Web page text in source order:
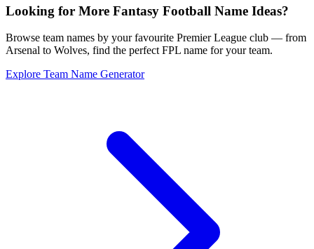
Looking for More Fantasy Football Name Ideas?
Browse team names by your favourite Premier League club — from
Arsenal to Wolves, find the perfect FPL name for your team.
Explore Team Name Generator